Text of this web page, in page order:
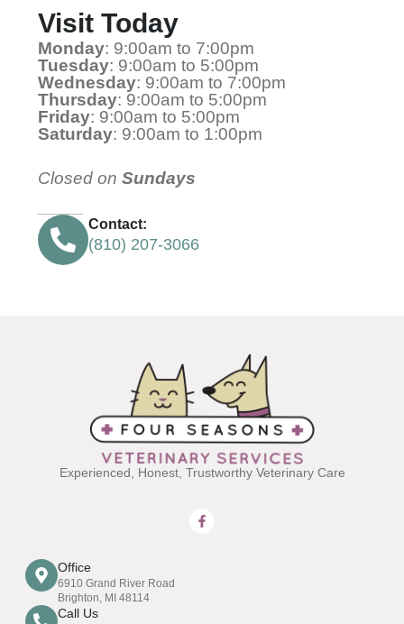
Visit Today
Monday: 9:00am to 7:00pm
Tuesday: 9:00am to 5:00pm
Wednesday: 9:00am to 7:00pm
Thursday: 9:00am to 5:00pm
Friday: 9:00am to 5:00pm
Saturday: 9:00am to 1:00pm
Closed on Sundays
Contact:
(810) 207-3066
Experienced, Honest, Trustworthy Veterinary Care
Office
6910 Grand River Road
Brighton, MI 48114
Call Us